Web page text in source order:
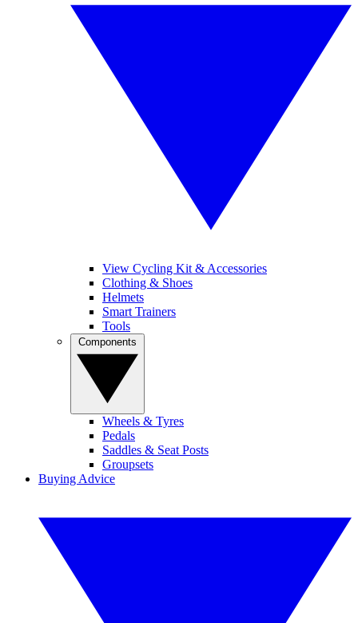
View Cycling Kit & Accessories
Clothing & Shoes
Helmets
Smart Trainers
Tools
Wheels & Tyres
Pedals
Saddles & Seat Posts
Groupsets
Buying Advice